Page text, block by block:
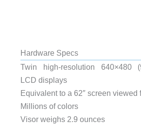
Hardware Specs
Twin high-resolution 640×480
LCD displays
Equivalent to a 62″ screen viewed
Millions of colors
Visor weighs 2.9 ounces